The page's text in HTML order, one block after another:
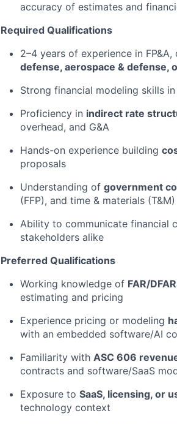
accuracy of estimates and
Required Qualifications
2–4 years of experience in
defense, aerospace & defense,
Strong financial modeling skills
Proficiency in indirect rate
overhead, and G&A
Hands-on experience building
proposals
Understanding of government
(FFP), and time & materials (T&M)
Ability to communicate financial
stakeholders alike
Preferred Qualifications
Working knowledge of FAR/
estimating and pricing
Experience pricing or modeling
with an embedded software/AI
Familiarity with ASC 606
contracts and software/SaaS
Exposure to SaaS, licensing, or
technology context